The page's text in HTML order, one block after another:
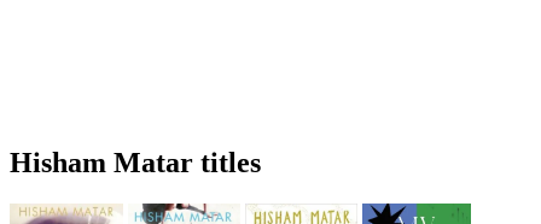
Hisham Matar titles